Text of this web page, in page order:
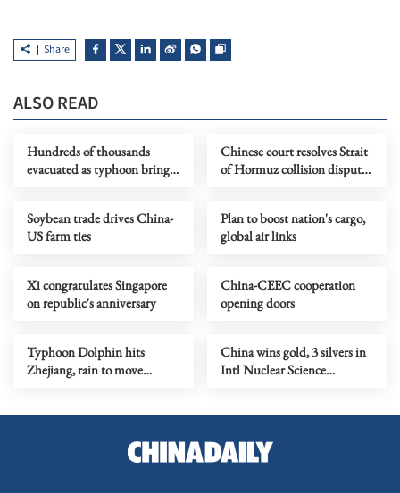
Share
ALSO READ
Hundreds of thousands
evacuated as typhoon brings
Chinese court resolves Strait
of Hormuz collision dispute
Soybean trade drives China-
US farm ties
Plan to boost nation's cargo,
global air links
Xi congratulates Singapore
on republic's anniversary
China-CEEC cooperation
opening doors
Typhoon Dolphin hits
Zhejiang, rain to move
China wins gold, 3 silvers in
Intl Nuclear Science